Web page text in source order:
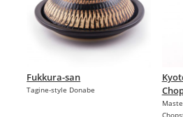
Fukkura-san
Tagine-style Donabe